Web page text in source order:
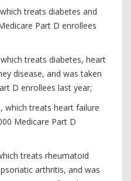
treats diabetes and
Part D enrollees
treats diabetes, heart
disease, and was taken
D enrollees last year;
which treats heart failure
Medicare Part D
treats rheumatoid
arthritis, and was